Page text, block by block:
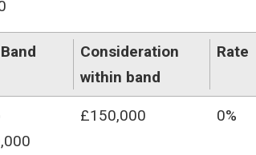
Consideration
within band
Rate
£150,000 0%